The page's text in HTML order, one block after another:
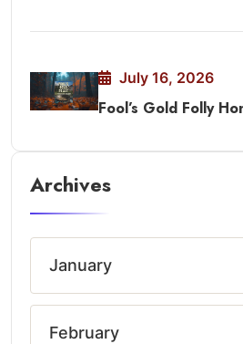
July 16, 2026
Fool’s Gold Folly
Archives
January
February